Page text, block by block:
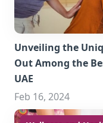
Unveiling the
Out Among the
UAE
Feb 16, 2024